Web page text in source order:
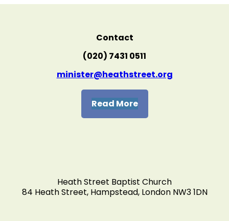
Contact
(020) 7431 0511
minister@heathstreet.org
Read More
Heath Street Baptist Church
84 Heath Street, Hampstead, London NW3 1DN